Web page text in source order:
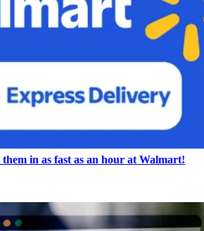
in as fast as an hour at Walmart!